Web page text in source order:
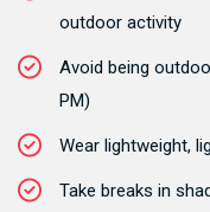
outdoor activity
Avoid being
PM)
Wear lightweight,
Take breaks in